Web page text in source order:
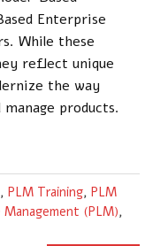
Enterprise
While these
reflect unique
the way
products.
, PLM Training, PLM
(PLM),